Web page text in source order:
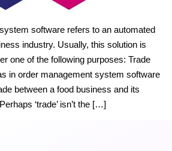
software refers to an automated
industry. Usually, this solution is
one of the following purposes: Trade
in order management system software
between a food business and its
‘trade’ isn’t the […]